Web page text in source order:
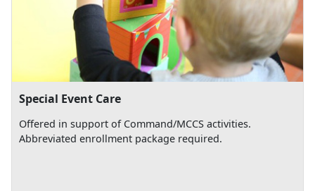
Special Event Care
Offered in support of Command/MCCS activities.
Abbreviated enrollment package required.